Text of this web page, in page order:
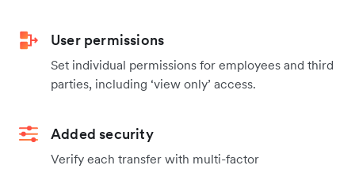
User permissions
Set individual permissions for employees and third
parties, including ‘view only’ access.
Added security
Verify each transfer with multi-factor